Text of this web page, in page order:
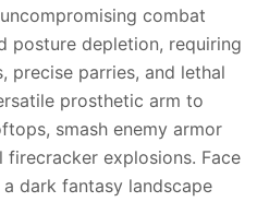
combat
posture depletion, requiring
precise parries, and lethal
prosthetic arm to
smash enemy armor
explosions. Face
dark fantasy landscape